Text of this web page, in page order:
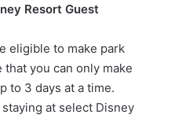
Resort Guest
eligible to make park
you can only make
to 3 days at a time.
at select Disney